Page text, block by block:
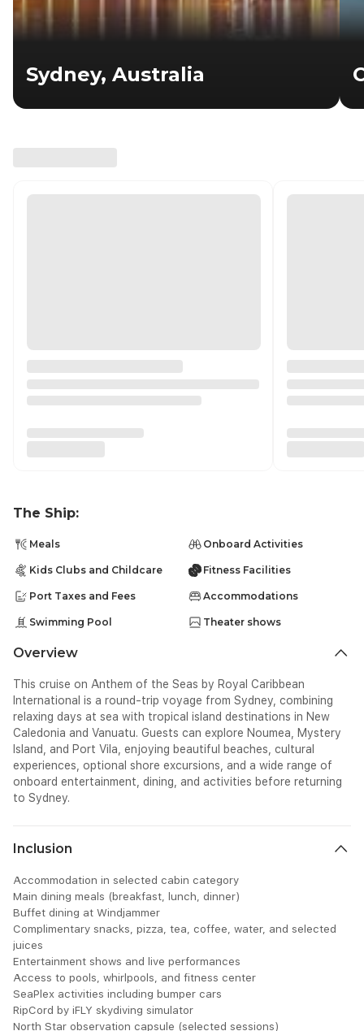
Sydney, Australia
The Ship:
Meals Onboard Activities
Kids Clubs and Childcare Fitness Facilities
Port Taxes and Fees Accommodations
Swimming Pool Theater shows
Overview
This cruise on Anthem of the Seas by Royal Caribbean
International is a round-trip voyage from Sydney, combining
relaxing days at sea with tropical island destinations in New
Caledonia and Vanuatu. Guests can explore Noumea, Mystery
Island, and Port Vila, enjoying beautiful beaches, cultural
experiences, optional shore excursions, and a wide range of
onboard entertainment, dining, and activities before returning
to Sydney.
Inclusion
Accommodation in selected cabin category
Main dining meals (breakfast, lunch, dinner)
Buffet dining at Windjammer
Complimentary snacks, pizza, tea, coffee, water, and selected
juices
Entertainment shows and live performances
Access to pools, whirlpools, and fitness center
SeaPlex activities including bumper cars
RipCord by iFLY skydiving simulator
North Star observation capsule (selected sessions)